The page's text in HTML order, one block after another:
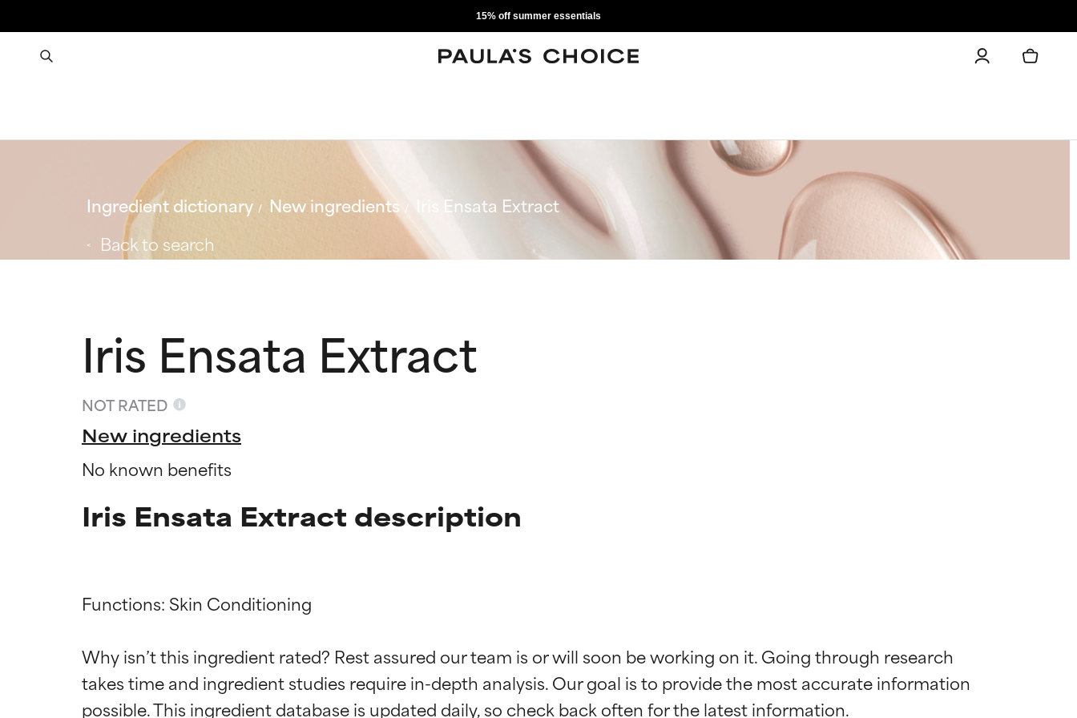
15% off summer essentials
Ingredient dictionary New ingredients
Iris Ensata Extract
Back to search
Iris Ensata Extract
NOT RATED
New ingredients
No known benefits
Iris Ensata Extract description
Functions: Skin Conditioning
Why isn’t this ingredient rated? Rest assured our team is or will soon be working on it. Going through research
takes time and ingredient studies require in-depth analysis. Our goal is to provide the most accurate information
Ingredient ratings
BEST
Proven and supported by independent studies. Outstanding active ingredient for most skin
types or concerns.
Ingredient ratings
BEST
Proven and supported by independent studies. Outstanding active ingredient for most skin
types or concerns.